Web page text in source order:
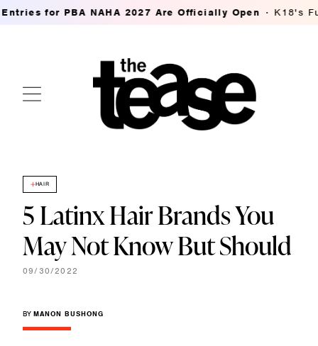
PBA NAHA 2027 Are Officially Open K18's FutureIQ
HAIR
5 Latinx Hair Brands You
May Not Know But Should
09/30/2022
BY MANON BUSHONG